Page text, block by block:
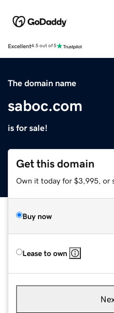
Excellent4.5 out of 5
The domain name
saboc.com
is for sale!
Get this domain
Own it today for $3,995, or
Buy now
Lease to own